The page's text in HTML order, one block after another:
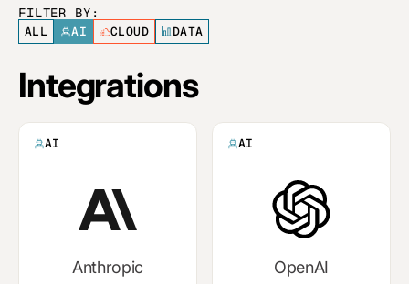
FILTER BY:
ALL AI CLOUD DATA
Integrations
AI
Anthropic
AI
OpenAI